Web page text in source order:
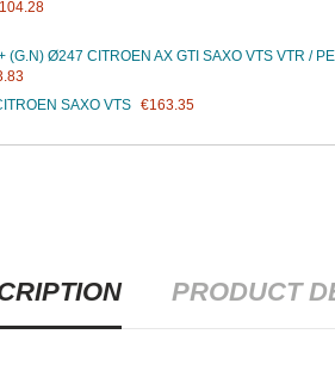
(G.N) Ø247 CITROEN AX GTI SAXO VTS VTR /
SAXO VTS €163.35
PRODUCT